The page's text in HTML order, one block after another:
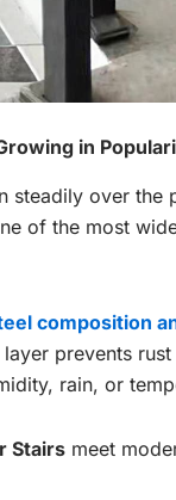
in
steadily over
of the most
composition
prevents
rain, or
Stairs meet